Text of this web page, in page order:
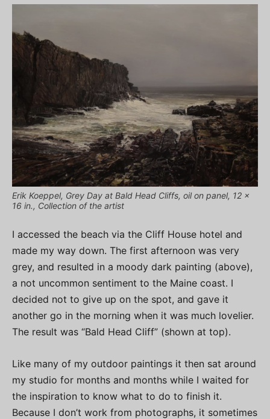
Erik Koeppel, Grey Day at Bald Head Cliffs, oil on panel, 12 x
16 in., Collection of the artist
I accessed the beach via the Cliff House hotel and
made my way down. The first afternoon was very
grey, and resulted in a moody dark painting (above),
a not uncommon sentiment to the Maine coast. I
decided not to give up on the spot, and gave it
another go in the morning when it was much lovelier.
The result was “Bald Head Cliff” (shown at top).
Like many of my outdoor paintings it then sat around
my studio for months and months while I waited for
the inspiration to know what to do to finish it.
Because I don’t work from photographs, it sometimes